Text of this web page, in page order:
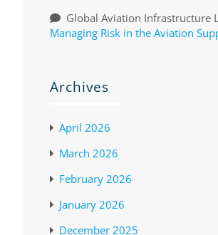
Global Aviation Infrastructure
Managing Risk in the Aviation
Archives
April 2026
March 2026
February 2026
January 2026
December 2025